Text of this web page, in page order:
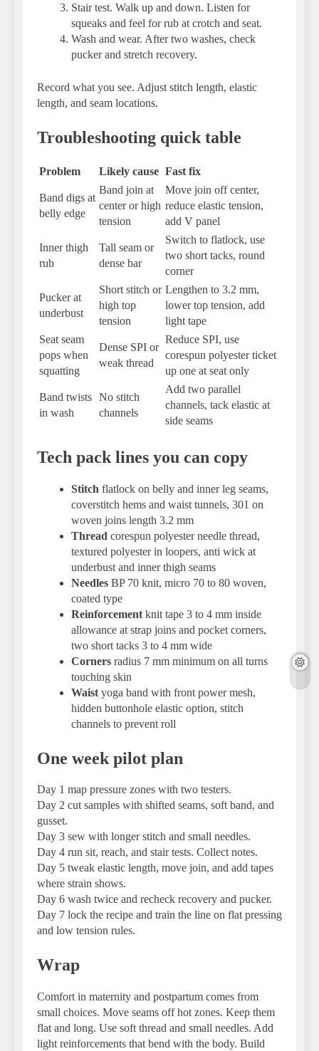
Stair test. Walk up and down. Listen for
squeaks and feel for rub at crotch and seat.
Wash and wear. After two washes, check
pucker and stretch recovery.
Record what you see. Adjust stitch length, elastic
length, and seam locations.
Troubleshooting quick table
Problem Likely cause Fast fix
Band digs at
belly edge
Band join at
center or high
tension
Move join off center,
reduce elastic tension,
add V panel
Inner thigh
rub
Tall seam or
dense bar
Switch to flatlock, use
two short tacks, round
corner
Pucker at
underbust
Short stitch or
high top
tension
Lengthen to 3.2 mm,
lower top tension, add
light tape
Seat seam
pops when
squatting
Dense SPI or
weak thread
Reduce SPI, use
corespun polyester ticket
up one at seat only
Band twists
in wash
No stitch
channels
Add two parallel
channels, tack elastic at
side seams
Tech pack lines you can copy
Stitch flatlock on belly and inner leg seams,
coverstitch hems and waist tunnels, 301 on
woven joins length 3.2 mm
Thread corespun polyester needle thread,
textured polyester in loopers, anti wick at
underbust and inner thigh seams
Needles BP 70 knit, micro 70 to 80 woven,
coated type
Reinforcement knit tape 3 to 4 mm inside
allowance at strap joins and pocket corners,
two short tacks 3 to 4 mm wide
Corners radius 7 mm minimum on all turns
touching skin
Waist yoga band with front power mesh,
hidden buttonhole elastic option, stitch
channels to prevent roll
One week pilot plan
Day 1 map pressure zones with two testers.
Day 2 cut samples with shifted seams, soft band, and
gusset.
Day 3 sew with longer stitch and small needles.
Day 4 run sit, reach, and stair tests. Collect notes.
Day 5 tweak elastic length, move join, and add tapes
where strain shows.
Day 6 wash twice and recheck recovery and pucker.
Day 7 lock the recipe and train the line on flat pressing
and low tension rules.
Wrap
Comfort in maternity and postpartum comes from
small choices. Move seams off hot zones. Keep them
flat and long. Use soft thread and small needles. Add
light reinforcements that bend with the body. Build